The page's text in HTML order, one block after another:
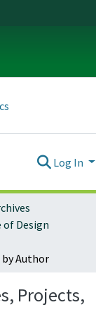
Log In
of Design
by Author
Projects,